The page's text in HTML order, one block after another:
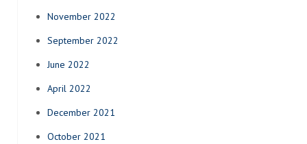
November 2022
September 2022
June 2022
April 2022
December 2021
October 2021